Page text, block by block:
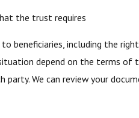
the trust requires
beneficiaries, including the
depend on the terms of
We can review your